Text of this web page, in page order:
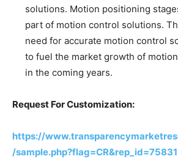
solutions. Motion positioning
part of motion control solutions.
need for accurate motion control
to fuel the market growth of
in the coming years.
Request For Customization:
https://
/sample.php?flag=CR&rep_id=75831